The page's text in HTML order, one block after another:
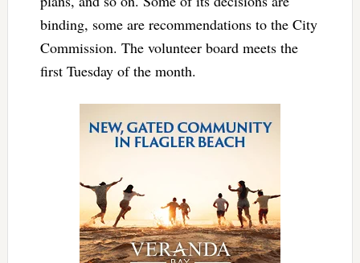
binding, some are recommendations to the City
Commission. The volunteer board meets the
first Tuesday of the month.